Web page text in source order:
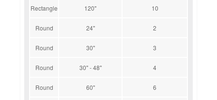
Rectangle 120" 10
Round 24" 2
Round 30" 3
Round 30" - 48" 4
Round 60" 6